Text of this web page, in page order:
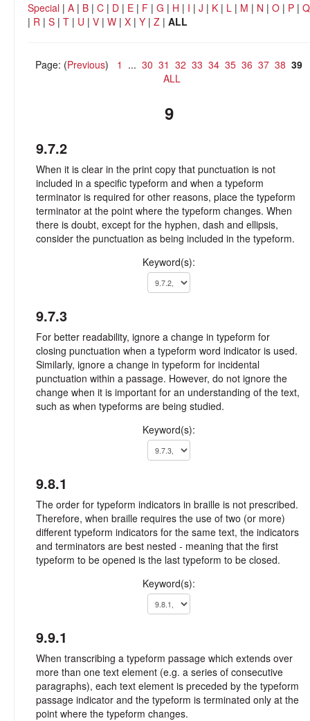
Special | A | B | C | D | E | F | G | H | I | J | K | L | M | N | O | P | Q
| R | S | T | U | V | W | X | Y | Z | ALL
Page: (Previous) 1 ... 30 31 32 33 34 35 36 37 38 39
ALL
9
9.7.2
When it is clear in the print copy that punctuation is not
included in a specific typeform and when a typeform
terminator is required for other reasons, place the typeform
terminator at the point where the typeform changes. When
there is doubt, except for the hyphen, dash and ellipsis,
consider the punctuation as being included in the typeform.
Keyword(s):
9.7.3
For better readability, ignore a change in typeform for
closing punctuation when a typeform word indicator is used.
Similarly, ignore a change in typeform for incidental
punctuation within a passage. However, do not ignore the
change when it is important for an understanding of the text,
such as when typeforms are being studied.
Keyword(s):
9.8.1
The order for typeform indicators in braille is not prescribed.
Therefore, when braille requires the use of two (or more)
different typeform indicators for the same text, the indicators
and terminators are best nested - meaning that the first
typeform to be opened is the last typeform to be closed.
Keyword(s):
9.9.1
When transcribing a typeform passage which extends over
more than one text element (e.g. a series of consecutive
paragraphs), each text element is preceded by the typeform
passage indicator and the typeform is terminated only at the
point where the typeform changes.